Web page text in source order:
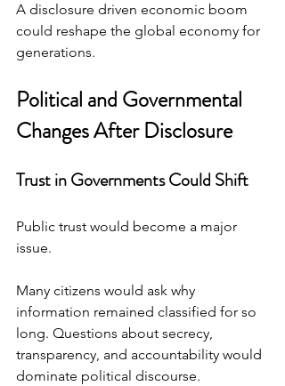
A disclosure driven economic boom
could reshape the global economy for
generations.
Political and Governmental
Changes After Disclosure
Trust in Governments Could Shift
Public trust would become a major
issue.
Many citizens would ask why
information remained classified for so
long. Questions about secrecy,
transparency, and accountability would
dominate political discourse.